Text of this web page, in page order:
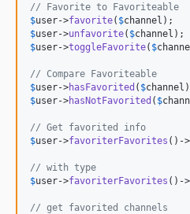
// Favorite to Favoriteable
$user->favorite( $channel
$user->unfavorite( $channel
$user->toggleFavorite( $
// Compare Favoriteable
$user->hasFavorited ( $channel
$user->hasNotFavorited ( $
// Get favorited info
$user->favoriterFavorites ()->
// with type
$user->favoriterFavorites ()->
// get favorited channels